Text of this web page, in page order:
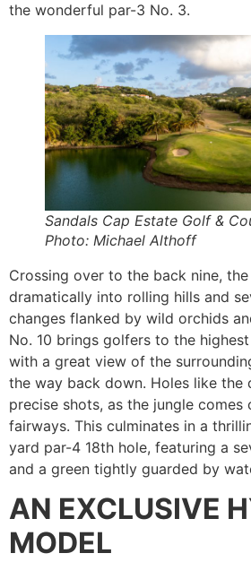
the wonderful par-3 No. 3.
Sandals Cap Estate Golf &
Photo: Michael Althoff
Crossing over to the back nine,
dramatically into rolling hills and
changes flanked by wild orchids
No. 10 brings golfers to the
with a great view of the
the way back down. Holes like the
precise shots, as the jungle comes
fairways. This culminates in a
yard par-4 18th hole, featuring a
and a green tightly guarded by
AN EXCLUSIVE
MODEL